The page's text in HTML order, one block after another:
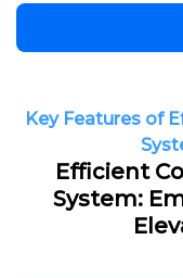
Key Features of
Efficient
System: